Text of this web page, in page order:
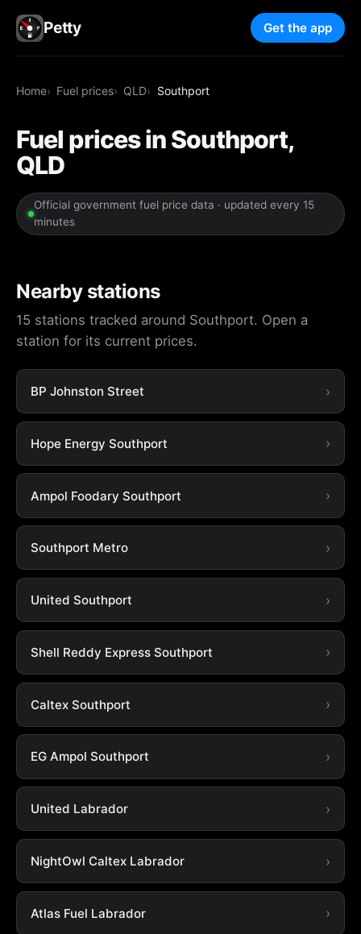
Petty Get the app
Home Fuel prices QLD Southport
Fuel prices in Southport,
QLD
Official government fuel price data · updated every 15
minutes
Nearby stations
15 stations tracked around Southport. Open a
station for its current prices.
BP Johnston Street
Hope Energy Southport
Ampol Foodary Southport
Southport Metro
United Southport
Shell Reddy Express Southport
Caltex Southport
EG Ampol Southport
United Labrador
NightOwl Caltex Labrador
Atlas Fuel Labrador